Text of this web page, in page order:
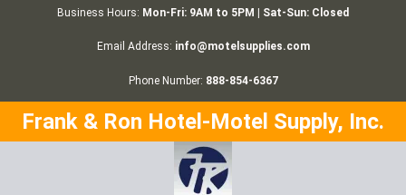
Business Hours: Mon-Fri: 9AM to 5PM | Sat-Sun: Closed
Email Address: info@motelsupplies.com
Phone Number: 888-854-6367
Frank & Ron Hotel-Motel Supply, Inc.